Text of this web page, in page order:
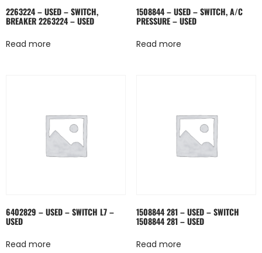
2263224 – USED – SWITCH,
BREAKER 2263224 – USED
Read more
1508844 – USED – SWITCH, A/C
PRESSURE – USED
Read more
6402829 – USED – SWITCH L7 –
USED
Read more
1508844 281 – USED – SWITCH
1508844 281 – USED
Read more